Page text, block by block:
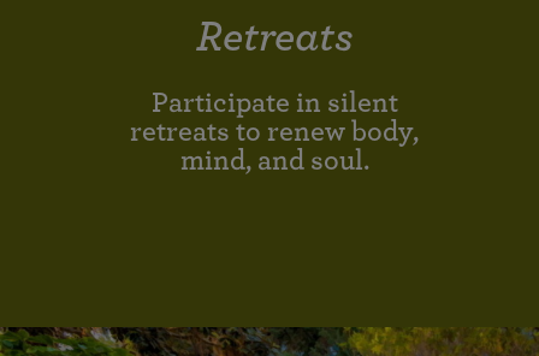
Retreats
Participate in silent
retreats to renew body,
mind, and soul.